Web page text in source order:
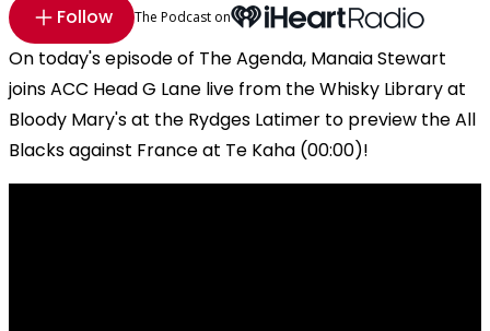
Follow The Podcast on
On today's episode of The Agenda, Manaia Stewart
joins ACC Head G Lane live from the Whisky Library at
Bloody Mary's at the Rydges Latimer to preview the All
Blacks against France at Te Kaha (00:00)!